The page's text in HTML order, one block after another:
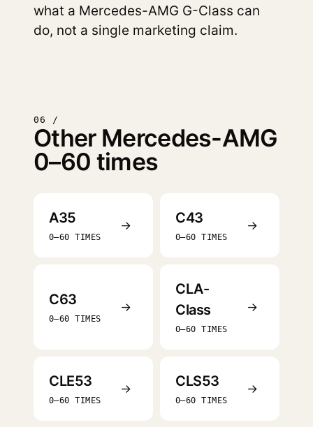
what a Mercedes-AMG G-Class can
do, not a single marketing claim.
06 /
Other Mercedes-AMG
0–60 times
A35
0–60 TIMES
→ C43
0–60 TIMES
→
C63
0–60 TIMES
→
CLA-
Class
0–60 TIMES
→
CLE53
0–60 TIMES
→ CLS53
0–60 TIMES
→